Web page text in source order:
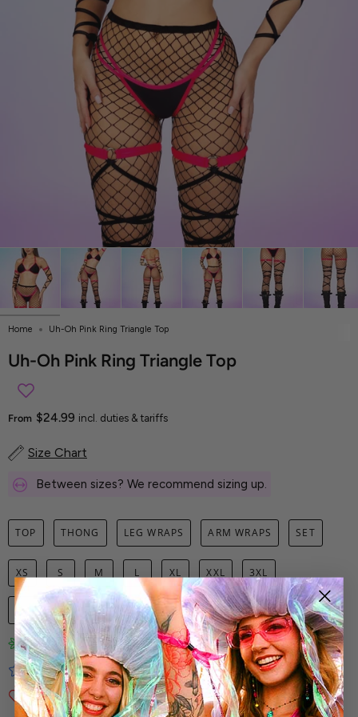
Home Uh-Oh Pink Ring Triangle Top
Uh-Oh Pink Ring Triangle Top
From $24.99 incl. duties & tariffs
Size Chart
Between sizes? We recommend sizing up.
TOP THONG LEG WRAPS ARM WRAPS SET
XS S M L XL XXL 3XL
ADD TO CART
Limited-Edition Art Prints
Tested for Ideal Comfortable Fit
Soft and Premium Fabrics